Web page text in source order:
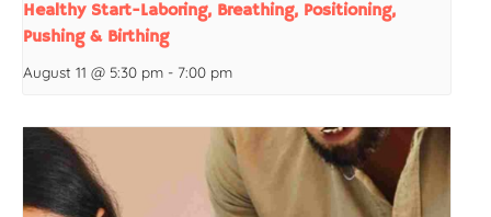
Healthy Start-Laboring, Breathing, Positioning,
Pushing & Birthing
August 11 @ 5:30 pm - 7:00 pm